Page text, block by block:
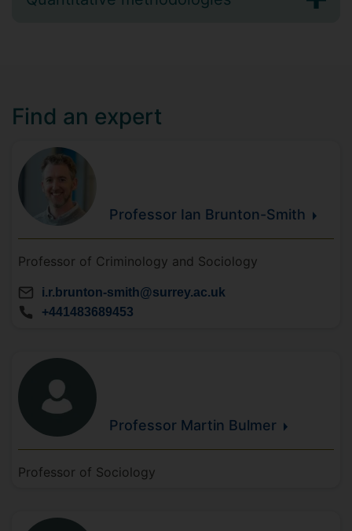
Find an expert
Professor Ian Brunton-Smith
Professor of Criminology and Sociology
i.r.brunton-smith@surrey.ac.uk
+441483689453
Professor Martin Bulmer
Professor of Sociology